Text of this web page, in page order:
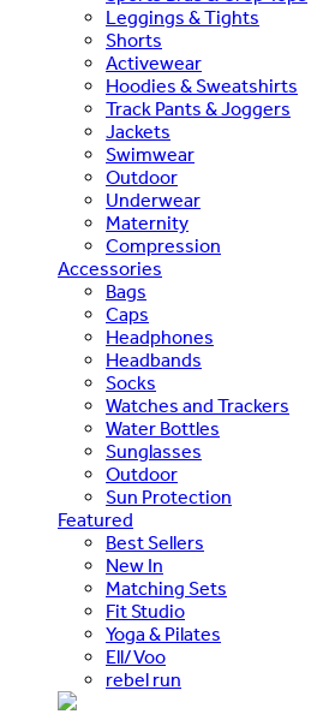
Leggings & Tights
Shorts
Activewear
Hoodies & Sweatshirts
Track Pants & Joggers
Jackets
Swimwear
Outdoor
Underwear
Maternity
Compression
Accessories
Bags
Caps
Headphones
Headbands
Socks
Watches and Trackers
Water Bottles
Sunglasses
Outdoor
Sun Protection
Featured
Best Sellers
New In
Matching Sets
Fit Studio
Yoga & Pilates
Ell/Voo
rebel run